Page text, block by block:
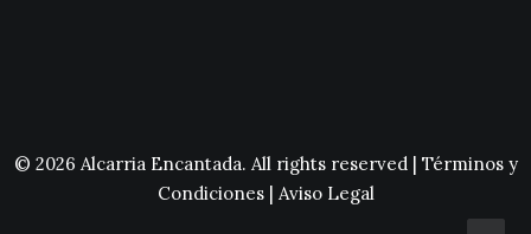
© 2026 Alcarria Encantada. All rights reserved | Términos y
Condiciones| Aviso Legal